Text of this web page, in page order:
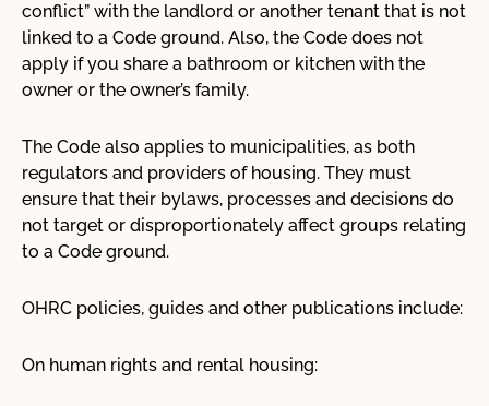
Human Rights Culture
Indigenous Reconciliation
Our Work
Advocacy
Online learning
conflict” with the landlord or another tenant that is not
linked to a Code ground. Also, the Code does not
apply if you share a bathroom or kitchen with the
owner or the owner’s family.
The Code also applies to municipalities, as both
regulators and providers of housing. They must
ensure that their bylaws, processes and decisions do
not target or disproportionately affect groups relating
to a Code ground.
OHRC policies, guides and other publications include:
On human rights and rental housing: